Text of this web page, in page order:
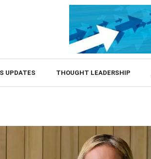
UPDATES THOUGHT LEADERSHIP